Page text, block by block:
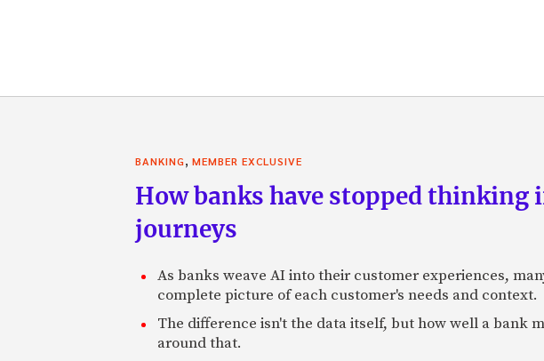
BANKING, MEMBER EXCLUSIVE
How banks have stopped
journeys
As banks weave AI into their customer experiences,
complete picture of each customer's needs and context.
The difference isn't the data itself, but how well a bank
around that.